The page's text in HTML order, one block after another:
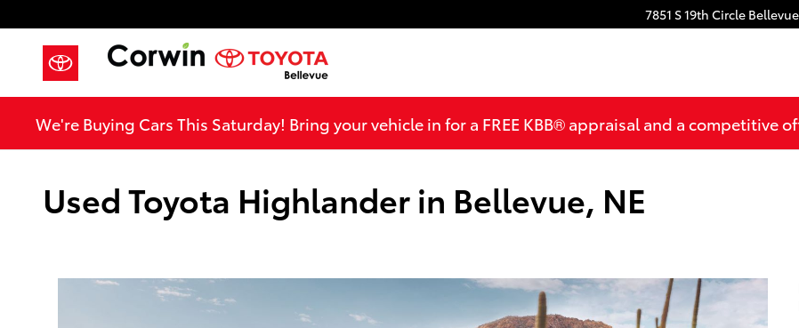
7851 S 19th Circle Bellevue
We're Buying Cars This Saturday! Bring your vehicle in for a FREE KBB® appraisal and a competitive
Used Toyota Highlander in Bellevue, NE